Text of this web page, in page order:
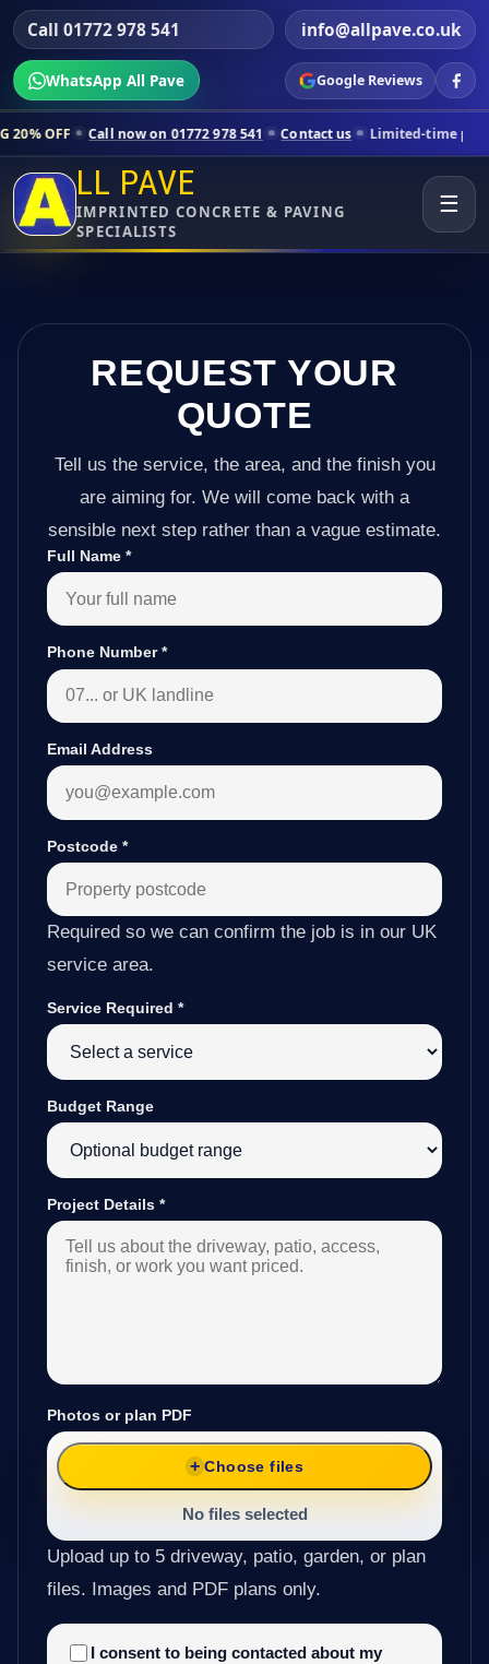
Call 01772 978 541 info@allpave.co.uk
WhatsApp All Pave Google Reviews
now on 01772 978 541 Contact us Limited-time pricing for
LL PAVE
IMPRINTED CONCRETE & PAVING
SPECIALISTS
☰
REQUEST YOUR
QUOTE
Tell us the service, the area, and the finish you
are aiming for. We will come back with a
sensible next step rather than a vague estimate.
Full Name *
Phone Number*
Email Address
Postcode *
Required so we can confirm the job is in our UK
service area.
Service Required *
Budget Range
Project Details *
Photos or plan PDF
Choose files
No files selected
Upload up to 5 driveway, patio, garden, or plan
files. Images and PDF plans only.
I consent to being contacted about my